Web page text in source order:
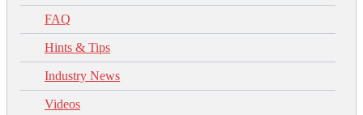
FAQ
Hints & Tips
Industry News
Videos